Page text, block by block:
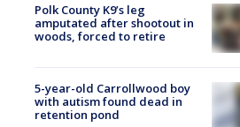
Polk County K9’s leg
amputated after shootout in
woods, forced to retire
5-year-old Carrollwood boy
with autism found dead in
retention pond